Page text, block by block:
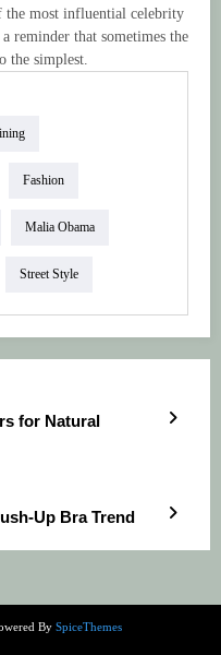
the most influential celebrity
reminder that sometimes the
the simplest.
Fashion
Malia Obama
Street Style
for Natural
Up Bra Trend
By SpiceThemes